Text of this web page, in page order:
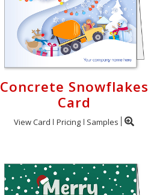
Concrete Snowflakes
Card
View Card Pricing Samples